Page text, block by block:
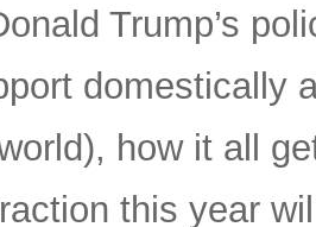
Trump’s
domestically
how it all
this year